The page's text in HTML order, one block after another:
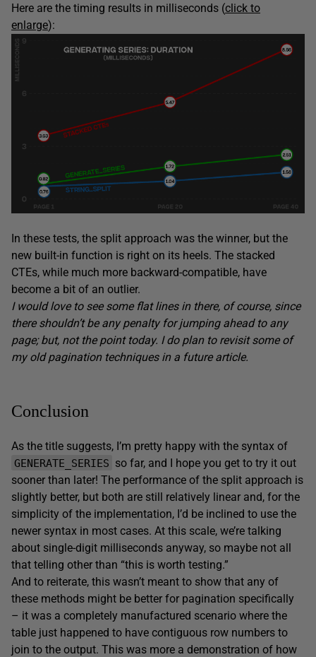
Here are the timing results in milliseconds (click to
enlarge):
In these tests, the split approach was the winner, but the
new built-in function is right on its heels. The stacked
CTEs, while much more backward-compatible, have
become a bit of an outlier.
I would love to see some flat lines in there, of course, since
there shouldn’t be any penalty for jumping ahead to any
page; but, not the point today. I do plan to revisit some of
my old pagination techniques in a future article.
Conclusion
As the title suggests, I’m pretty happy with the syntax of
GENERATE_SERIES so far, and I hope you get to try it out
sooner than later! The performance of the split approach is
slightly better, but both are still relatively linear and, for the
simplicity of the implementation, I’d be inclined to use the
newer syntax in most cases. At this scale, we’re talking
about single-digit milliseconds anyway, so maybe not all
that telling other than “this is worth testing.”
And to reiterate, this wasn’t meant to show that any of
these methods might be better for pagination specifically
– it was a completely manufactured scenario where the
table just happened to have contiguous row numbers to
join to the output. This was more a demonstration of how